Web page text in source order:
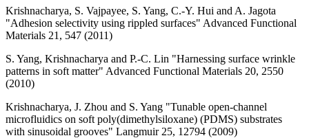
Krishnacharya, S. Vajpayee, S. Yang, C.-Y. Hui and A. Jagota
"Adhesion selectivity using rippled surfaces" Advanced Functional
Materials 21, 547 (2011)
S. Yang, Krishnacharya and P.-C. Lin "Harnessing surface wrinkle
patterns in soft matter" Advanced Functional Materials 20, 2550
(2010)
Krishnacharya, J. Zhou and S. Yang "Tunable open-channel
microfluidics on soft poly(dimethylsiloxane) (PDMS) substrates
with sinusoidal grooves" Langmuir 25, 12794 (2009)